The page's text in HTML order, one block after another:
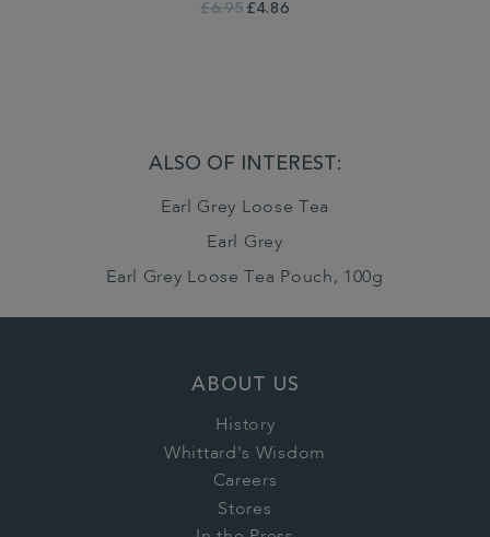
£6.95 £4.86
ALSO OF INTEREST:
Earl Grey Loose Tea
Earl Grey
Earl Grey Loose Tea Pouch, 100g
ABOUT US
History
Whittard's Wisdom
Careers
Stores